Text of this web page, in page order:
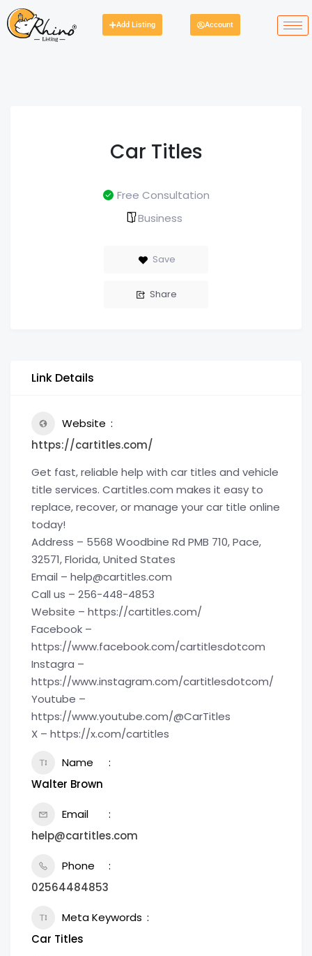
Add Listing Account
Car Titles
Free Consultation
Business
Save
Share
Link Details
Website
https://cartitles.com/
Get fast, reliable help with car titles and vehicle
title services. Cartitles.com makes it easy to
replace, recover, or manage your car title online
today!
Address – 5568 Woodbine Rd PMB 710, Pace,
32571, Florida, United States
Email – help@cartitles.com
Call us – 256-448-4853
Website – https://cartitles.com/
Facebook –
https://www.facebook.com/cartitlesdotcom
Instagra –
https://www.instagram.com/cartitlesdotcom/
Youtube –
https://www.youtube.com/@CarTitles
X – https://x.com/cartitles
Name
Walter Brown
Email
help@cartitles.com
Phone
02564484853
Meta Keywords
Car Titles